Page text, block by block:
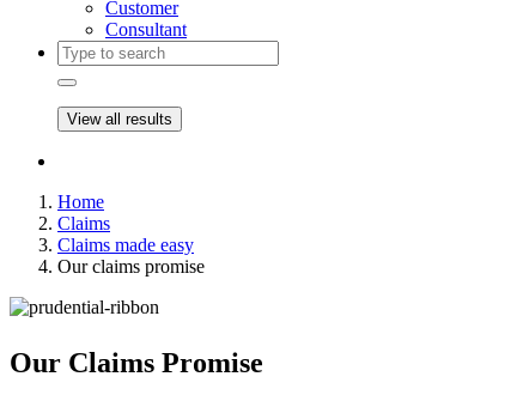
Customer
Consultant
View all results
Home
Claims
Claims made easy
Our claims promise
Our Claims Promise